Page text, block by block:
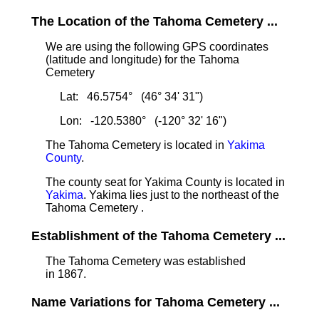
The Location of the Tahoma Cemetery ...
We are using the following GPS coordinates
(latitude and longitude) for the Tahoma
Cemetery
Lat: 46.5754° (46° 34' 31")
Lon: -120.5380° (-120° 32' 16")
The Tahoma Cemetery is located in Yakima
County.
The county seat for Yakima County is located in
Yakima. Yakima lies just to the northeast of the
Tahoma Cemetery .
Establishment of the Tahoma Cemetery ...
The Tahoma Cemetery was established
in 1867.
Name Variations for Tahoma Cemetery ...